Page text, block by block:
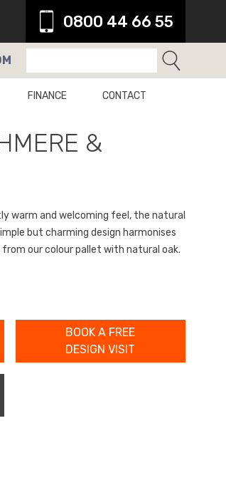
0800 44 66 55
FINANCE CONTACT
&
warm and welcoming feel, the natural
but charming design harmonises
our colour pallet with natural oak.
BOOK A FREE
DESIGN VISIT